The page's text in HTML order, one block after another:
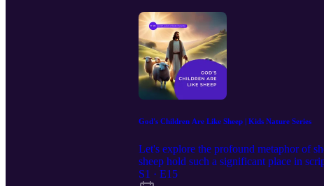
God's Children Are Like Sheep | Kids Nature Series
Let's explore the profound metaphor of
sheep hold such a significant place in
ultimate Shepherd, guides, protects and
S1 · E15